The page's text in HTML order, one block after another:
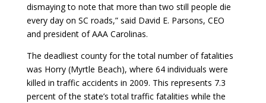
dismaying to note that more than two still people die
every day on SC roads,” said David E. Parsons, CEO
and president of AAA Carolinas.
The deadliest county for the total number of fatalities
was Horry (Myrtle Beach), where 64 individuals were
killed in traffic accidents in 2009. This represents 7.3
percent of the state’s total traffic fatalities while the